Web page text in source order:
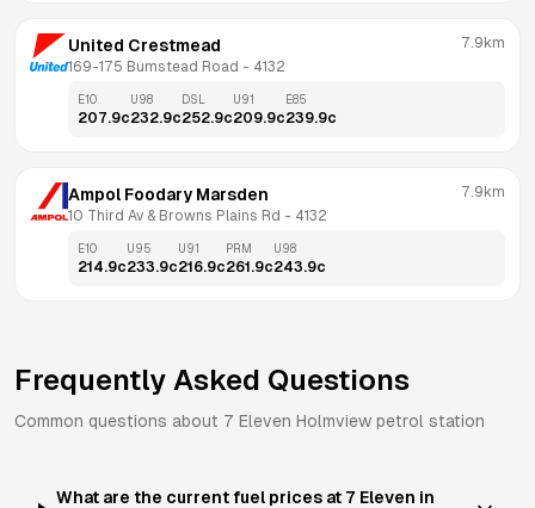
United Crestmead
169-175 Bumstead Road - 4132
7.9km
E10
207.9c
U98
232.9c
DSL
252.9c
U91
209.9c
E85
239.9c
Ampol Foodary Marsden
10 Third Av & Browns Plains Rd - 4132
7.9km
E10
214.9c
U95
233.9c
U91
216.9c
PRM
261.9c
U98
243.9c
Frequently Asked Questions
Common questions about 7 Eleven Holmview petrol station
What are the current fuel prices at 7 Eleven in